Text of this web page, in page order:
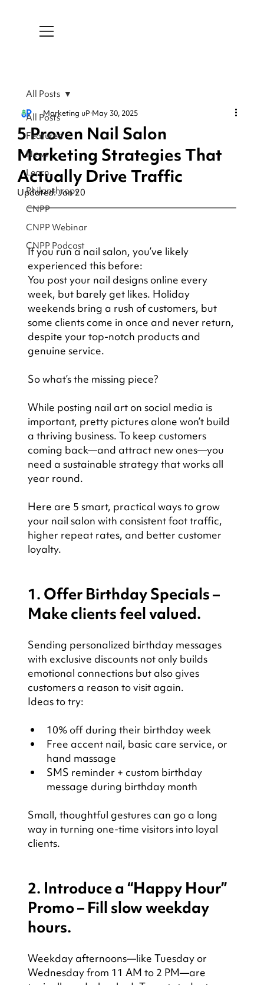
All Posts
Featured
News
Learn
Philanthropy
CNPP
CNPP Webinar
CNPP Podcast
All Posts
5 Proven Nail Salon
Marketing Strategies That
Actually Drive Traffic
Marketing uP May 30, 2025
Updated:Jan 20
If you run a nail salon, you’ve likely
experienced this before:
You post your nail designs online every
week, but barely get likes. Holiday
weekends bring a rush of customers, but
some clients come in once and never return,
despite your top-notch products and
genuine service.
So what’s the missing piece?
While posting nail art on social media is
important, pretty pictures alone won’t build
a thriving business. To keep customers
coming back—and attract new ones—you
need a sustainable strategy that works all
year round.
Here are 5 smart, practical ways to grow
your nail salon with consistent foot traffic,
higher repeat rates, and better customer
loyalty.
1. Offer Birthday Specials –
Make clients feel valued.
Sending personalized birthday messages
with exclusive discounts not only builds
emotional connections but also gives
customers a reason to visit again.
Ideas to try:
10% off during their birthday week
Free accent nail, basic care service, or
hand massage
SMS reminder + custom birthday
message during birthday month
Small, thoughtful gestures can go a long
way in turning one-time visitors into loyal
clients.
2. Introduce a “Happy Hour”
Promo – Fill slow weekday
hours.
Weekday afternoons—like Tuesday or
Wednesday from 11 AM to 2 PM—are